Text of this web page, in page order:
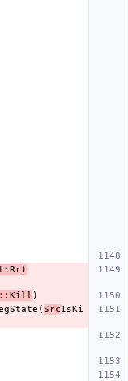
)
:: Kill )
(SrcIsKi